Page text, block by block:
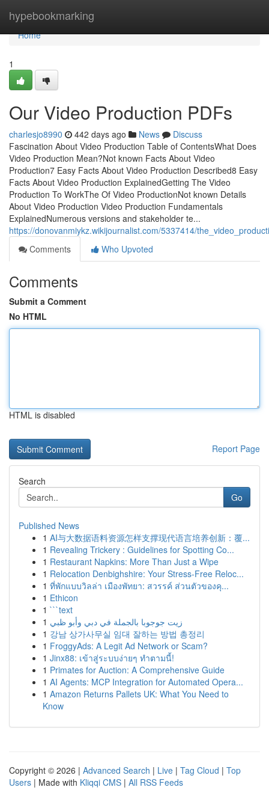
hypebookmarking
Home
Home
1
Our Video Production PDFs
charlesjo8990 442 days ago News
Discuss
Fascination About Video Production Table of ContentsWhat Does
Video Production Mean?Not known Facts About Video
Production7 Easy Facts About Video Production Described8 Easy
Facts About Video Production ExplainedGetting The Video
Production To WorkThe Of Video ProductionNot known Details
About Video Production Video Production Fundamentals
ExplainedNumerous versions and stakeholder te...
https://donovanmiykz.wikijournalist.com/5337414/
Comments
Who Upvoted
Comments
Submit a Comment
No HTML
HTML is disabled
Report Page
Search
Go
Published News
1 AI与大数据语料资源怎样支撑现代语言培养创新：覆...
1 Revealing Trickery : Guidelines for Spotting Co...
1 Restaurant Napkins: More Than Just a Wipe
1 Relocation Denbighshire: Your Stress-Free Reloc...
1 ที่พักแบบวิลล่า เมืองพัทยา: สวรรค์ ส่วนตัวของคุ...
1 Ethicon
1 ```text
1 زيت جوجوبا بالجملة في دبي وأبو ظبي
1 강남 상가사무실 임대 잘하는 방법 총정리
1 FroggyAds: A Legit Ad Network or Scam?
1 Jinx88: เข้าสู่ระบบง่ายๆ ทำตามนี้!
1 Primates for Auction: A Comprehensive Guide
1 AI Agents: MCP Integration for Automated Opera...
1 Amazon Returns Pallets UK: What You Need to
Know
Copyright © 2026 | Advanced Search | Live | Tag Cloud | Top
Users | Made with Kliqqi CMS | All RSS Feeds